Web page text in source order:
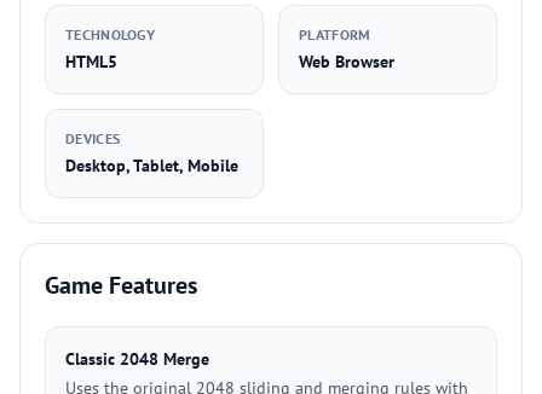
TECHNOLOGY
HTML5
PLATFORM
Web Browser
DEVICES
Desktop, Tablet, Mobile
Game Features
Classic 2048 Merge
Uses the original 2048 sliding and merging rules with